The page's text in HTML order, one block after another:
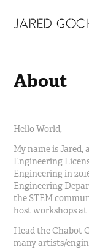
JARED
About
Hello World,
My name is Jared,
Engineering
Engineering in
Engineering
the STEM
host workshops
I lead the Chabot
many artists/